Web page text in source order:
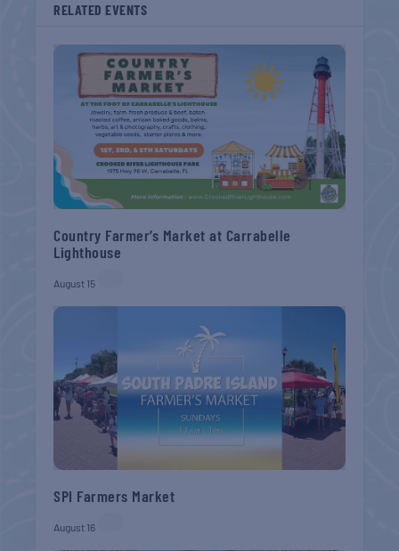
RELATED EVENTS
Country Farmer’s Market at Carrabelle
Lighthouse
August 15
SPI Farmers Market
August 16